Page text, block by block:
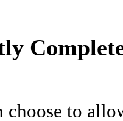
choose to